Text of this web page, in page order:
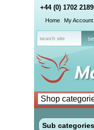
+44 (0) 1702
Home My Account
Sub categories